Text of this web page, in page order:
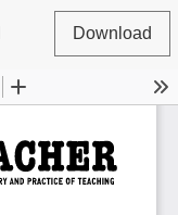
Download